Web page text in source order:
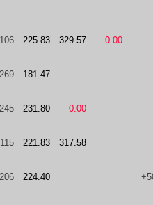
106 225.83 329.57 0.00
269 181.47
245 231.80 0.00
115 221.83 317.58
206 224.40